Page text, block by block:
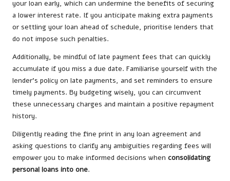
your loan early, which can undermine the benefits of securing
a lower interest rate. If you anticipate making extra payments
or settling your loan ahead of schedule, prioritise lenders that
do not impose such penalties.
Additionally, be mindful of late payment fees that can quickly
accumulate if you miss a due date. Familiarise yourself with the
lender’s policy on late payments, and set reminders to ensure
timely payments. By budgeting wisely, you can circumvent
these unnecessary charges and maintain a positive repayment
history.
Diligently reading the fine print in any loan agreement and
asking questions to clarify any ambiguities regarding fees will
empower you to make informed decisions when consolidating
personal loans into one.